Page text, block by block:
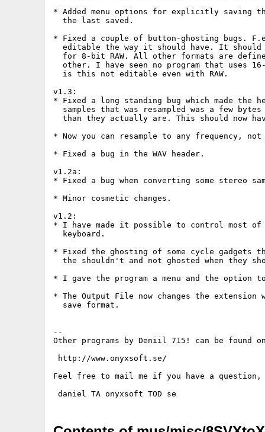
* Added menu options for explicitly saving
  the last saved.
* Fixed a couple of button-ghosting bugs.
editable the way it should have. It should
for 8-bit RAW. All other formats are
other. I have seen no program that uses
  is this not editable even with RAW.
v1.3:
* Fixed a long standing bug which made the
samples that was resampled was a few bytes
than they actually are. This should now
* Now you can resample to any frequency,
* Fixed a bug in the WAV header.
v1.2a:
* Fixed a bug when converting some stereo
* Minor cosmetic changes.
v1.2:
* I have made it possible to control most of
  keyboard.
* Fixed the ghosting of some cycle gadgets
the shouldn't and not ghosted when they
* I gave the program a menu and the option
* The Output File now changes the extension
  save format.
--
Other programs by Deniil 715! can be found
http://www.onyxsoft.se/
Feel free to mail me if you have a question,